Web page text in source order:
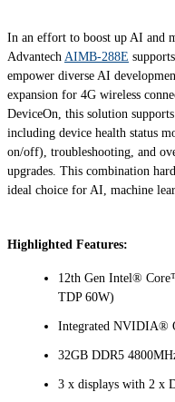
In an effort to boost up AI and
Advantech AIMB-288E
empower diverse AI
expansion for 4G wireless
DeviceOn, this solution
including device health status
on/off), troubleshooting, and
upgrades. This combination
ideal choice for AI, machine
Highlighted Features:
12th Gen Intel®
TDP 60W)
Integrated NVIDIA®
32GB DDR5
3 x displays with 2 x